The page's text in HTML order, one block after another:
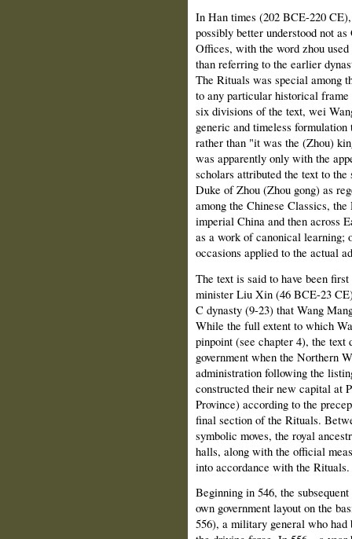
In Han times (202 BCE-220
possibly better understood not
Offices, with the word zhou
than referring to the earlier
The Rituals was special among
to any particular historical
six divisions of the text, wei
generic and timeless
rather than "it was the (Zhou)
was apparently only with the
scholars attributed the text to
Duke of Zhou (Zhou gong) as
among the Chinese Classics,
imperial China and then across
as a work of canonical learning;
occasions applied to the actual
The text is said to have been
minister Liu Xin (46 BCE-23
C dynasty (9-23) that Wang
While the full extent to which
pinpoint (see chapter 4), the
government when the Northern
administration following the
constructed their new capital at
Province) according to the
final section of the Rituals.
symbolic moves, the royal
halls, along with the official
into accordance with the Rituals.
Beginning in 546, the
own government layout on the
556), a military general who